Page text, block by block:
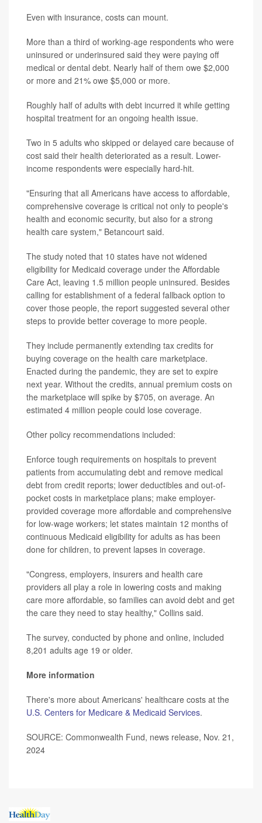
Even with insurance, costs can mount.
More than a third of working-age respondents who were
uninsured or underinsured said they were paying off
medical or dental debt. Nearly half of them owe $2,000
or more and 21% owe $5,000 or more.
Roughly half of adults with debt incurred it while getting
hospital treatment for an ongoing health issue.
Two in 5 adults who skipped or delayed care because of
cost said their health deteriorated as a result. Lower-
income respondents were especially hard-hit.
"Ensuring that all Americans have access to affordable,
comprehensive coverage is critical not only to people's
health and economic security, but also for a strong
health care system," Betancourt said.
The study noted that 10 states have not widened
eligibility for Medicaid coverage under the Affordable
Care Act, leaving 1.5 million people uninsured. Besides
calling for establishment of a federal fallback option to
cover those people, the report suggested several other
steps to provide better coverage to more people.
They include permanently extending tax credits for
buying coverage on the health care marketplace.
Enacted during the pandemic, they are set to expire
next year. Without the credits, annual premium costs on
the marketplace will spike by $705, on average. An
estimated 4 million people could lose coverage.
Other policy recommendations included:
Enforce tough requirements on hospitals to prevent
patients from accumulating debt and remove medical
debt from credit reports; lower deductibles and out-of-
pocket costs in marketplace plans; make employer-
provided coverage more affordable and comprehensive
for low-wage workers; let states maintain 12 months of
continuous Medicaid eligibility for adults as has been
done for children, to prevent lapses in coverage.
"Congress, employers, insurers and health care
providers all play a role in lowering costs and making
care more affordable, so families can avoid debt and get
the care they need to stay healthy," Collins said.
The survey, conducted by phone and online, included
8,201 adults age 19 or older.
More information
There's more about Americans' healthcare costs at the
U.S. Centers for Medicare & Medicaid Services.
SOURCE: Commonwealth Fund, news release, Nov. 21,
2024